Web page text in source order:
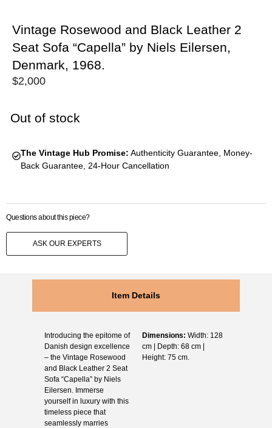
Vintage Rosewood and Black Leather 2
Seat Sofa “Capella” by Niels Eilersen,
Denmark, 1968.
$2,000
Out of stock
The Vintage Hub Promise: Authenticity Guarantee, Money-
Back Guarantee, 24-Hour Cancellation
Questions about this piece?
ASK OUR EXPERTS
Item Details
Introducing the epitome of
Danish design excellence
– the Vintage Rosewood
and Black Leather 2 Seat
Sofa “Capella” by Niels
Eilersen. Immerse
yourself in luxury with this
timeless piece that
seamlessly marries
Dimensions: Width: 128
cm | Depth: 68 cm |
Height: 75 cm.